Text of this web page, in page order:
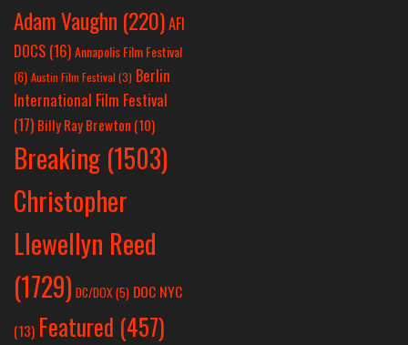
Adam Vaughn (220)AFI
DOCS (16)Annapolis Film Festival
(6) Austin Film Festival (3) Berlin
International Film Festival
(17) Billy Ray Brewton (10)
Breaking (1503)
Christopher
Llewellyn Reed
(1729) DC/DOX(5) DOC NYC
(13) Featured (457)